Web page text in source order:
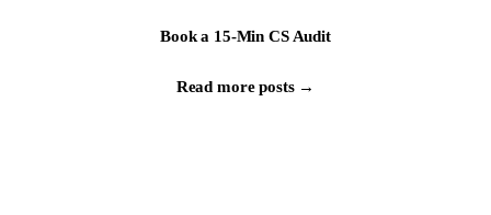
Book a 15-Min CS Audit
Read more posts →